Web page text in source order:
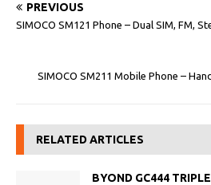
PREVIOUS
SIMOCO SM121 Phone – Dual SIM, FM,
SIMOCO SM211 Mobile Phone –
RELATED ARTICLES
BYOND GC444